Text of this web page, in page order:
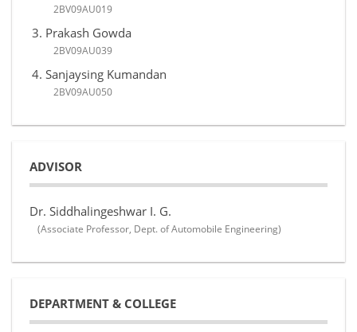
2BV09AU019
Prakash Gowda
2BV09AU039
Sanjaysing Kumandan
2BV09AU050
ADVISOR
Dr. Siddhalingeshwar I. G.
(Associate Professor, Dept. of Automobile Engineering)
DEPARTMENT & COLLEGE